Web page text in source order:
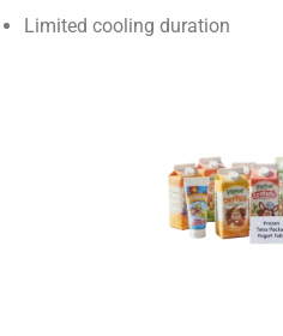
Limited cooling duration